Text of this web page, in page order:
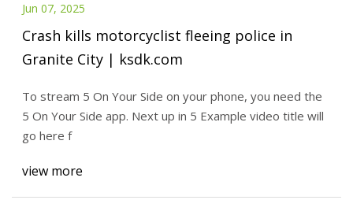
Jun 07, 2025
Crash kills motorcyclist fleeing police in
Granite City | ksdk.com
To stream 5 On Your Side on your phone, you need the
5 On Your Side app. Next up in 5 Example video title will
go here f
view more